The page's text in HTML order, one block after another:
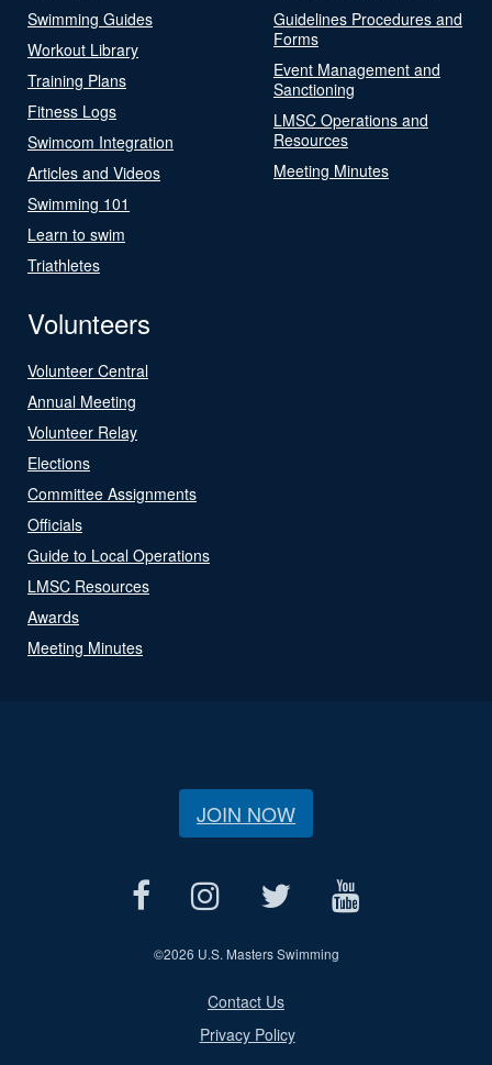
Swimming Guides
Workout Library
Training Plans
Fitness Logs
Swimcom Integration
Articles and Videos
Swimming 101
Learn to swim
Triathletes
Guidelines Procedures and
Forms
Event Management and
Sanctioning
LMSC Operations and
Resources
Meeting Minutes
Volunteers
Volunteer Central
Annual Meeting
Volunteer Relay
Elections
Committee Assignments
Officials
Guide to Local Operations
LMSC Resources
Awards
Meeting Minutes
JOIN NOW
©2026 U.S. Masters Swimming
Contact Us
Privacy Policy